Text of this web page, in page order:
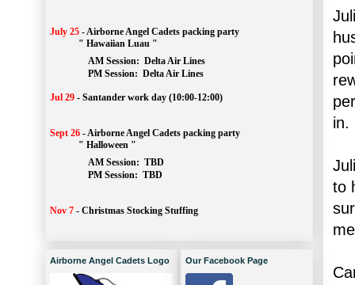
in.
to
July 25 -Airborne Angel Cadets packing party
" Hawaiian Luau "
AM Session: Delta Air Lines
		PM Session:
Delta Air Lines
Jul 29 - Santander work day (10:00-12:00)
Sept 26 -Airborne Angel Cadets packing party
" Halloween "
AM Session: TBD
		PM Session:
TBD
Nov 7 - Christmas Stocking Stuffing
Airborne Angel Cadets Logo Our Facebook Page